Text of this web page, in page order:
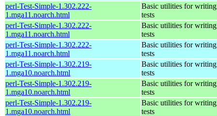
perl-Test-Simple-1.302.222-
1.mga11.noarch.html
Basic utilities for writing
tests
perl-Test-Simple-1.302.222-
1.mga11.noarch.html
Basic utilities for writing
tests
perl-Test-Simple-1.302.222-
1.mga11.noarch.html
Basic utilities for writing
tests
perl-Test-Simple-1.302.219-
1.mga10.noarch.html
Basic utilities for writing
tests
perl-Test-Simple-1.302.219-
1.mga10.noarch.html
Basic utilities for writing
tests
perl-Test-Simple-1.302.219-
1.mga10.noarch.html
Basic utilities for writing
tests